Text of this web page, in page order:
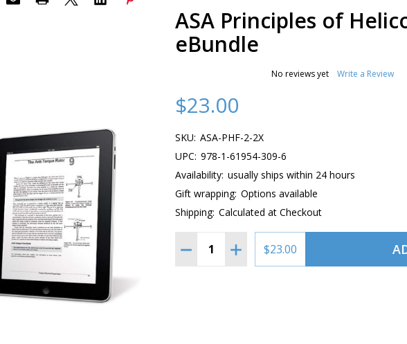
ASA Principles of
eBundle
No reviews yet Write a Review
$23.00
SKU: ASA-PHF-2-2X
UPC: 978-1-61954-309-6
Availability: usually ships within 24 hours
Gift wrapping: Options available
Shipping: Calculated at Checkout
Quantity:
DECREASE QUANTITY OF ASA PRINCIPLES
INCREASE QUANTITY OF ASA
$23.00